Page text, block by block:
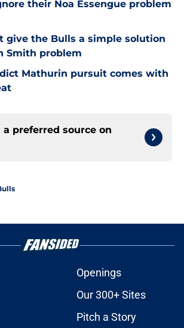
their Noa Essengue problem
give the Bulls a simple solution
Smith problem
Mathurin pursuit comes with
a preferred source on
Openings
Our 300+ Sites
Pitch a Story